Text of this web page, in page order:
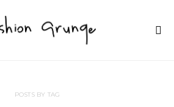
POSTS BY TAG